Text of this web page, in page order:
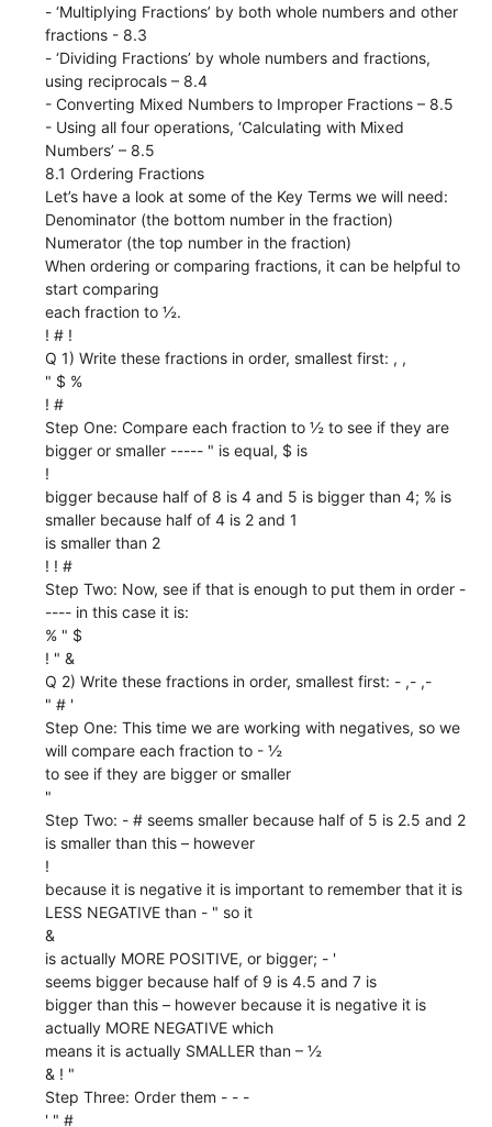
- ‘Multiplying Fractions’ by both whole numbers and other
fractions - 8.3
- ‘Dividing Fractions’ by whole numbers and fractions,
using reciprocals – 8.4
- Converting Mixed Numbers to Improper Fractions – 8.5
- Using all four operations, ‘Calculating with Mixed
Numbers’ – 8.5
8.1 Ordering Fractions
Let’s have a look at some of the Key Terms we will need:
Denominator (the bottom number in the fraction)
Numerator (the top number in the fraction)
When ordering or comparing fractions, it can be helpful to
start comparing
each fraction to ½.
! # !
Q 1) Write these fractions in order, smallest first: , ,
" $ %
! #
Step One: Compare each fraction to ½ to see if they are
bigger or smaller ----- " is equal, $ is
!
bigger because half of 8 is 4 and 5 is bigger than 4; % is
smaller because half of 4 is 2 and 1
is smaller than 2
! ! #
Step Two: Now, see if that is enough to put them in order -
---- in this case it is:
% " $
! " &
Q 2) Write these fractions in order, smallest first: - ,- ,-
" # '
Step One: This time we are working with negatives, so we
will compare each fraction to - ½
to see if they are bigger or smaller
"
Step Two: - # seems smaller because half of 5 is 2.5 and 2
is smaller than this – however
!
because it is negative it is important to remember that it is
LESS NEGATIVE than - " so it
&
is actually MORE POSITIVE, or bigger; - '
seems bigger because half of 9 is 4.5 and 7 is
bigger than this – however because it is negative it is
actually MORE NEGATIVE which
means it is actually SMALLER than – ½
& ! "
Step Three: Order them - - -
' " #